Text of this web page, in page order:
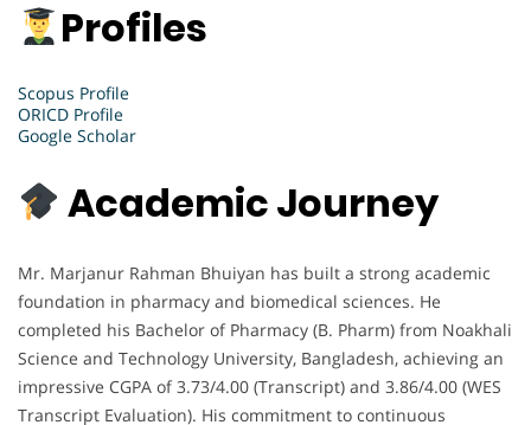
Profiles
Scopus Profile
ORICD Profile
Google Scholar
Academic Journey
Mr. Marjanur Rahman Bhuiyan has built a strong academic
foundation in pharmacy and biomedical sciences. He
completed his Bachelor of Pharmacy (B. Pharm) from Noakhali
Science and Technology University, Bangladesh, achieving an
impressive CGPA of 3.73/4.00 (Transcript) and 3.86/4.00 (WES
Transcript Evaluation). His commitment to continuous